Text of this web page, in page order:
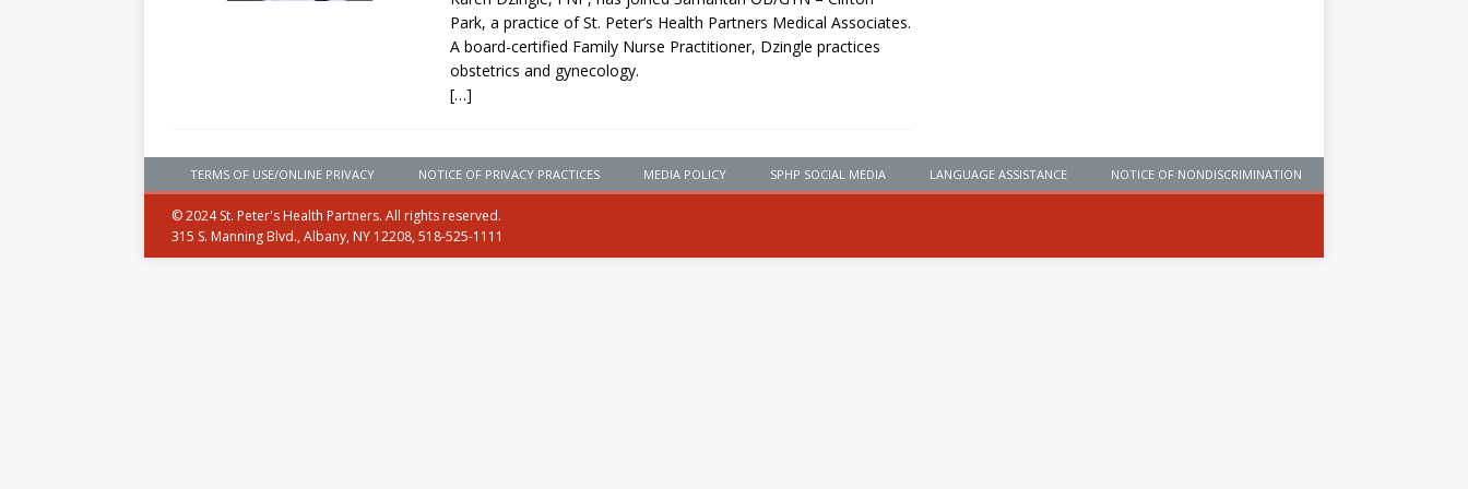
Park, a practice of St. Peter’s Health Partners Medical Associates.
A board-certified Family Nurse Practitioner, Dzingle practices
obstetrics and gynecology.
[…]
TERMS OF USE/ONLINE PRIVACY NOTICE OF PRIVACY PRACTICES MEDIA POLICY SPHP SOCIAL MEDIA LANGUAGE ASSISTANCE NOTICE OF NONDISCRIMINATION
© 2024 St. Peter's Health Partners. All rights reserved.
315 S. Manning Blvd., Albany, NY 12208, 518-525-1111